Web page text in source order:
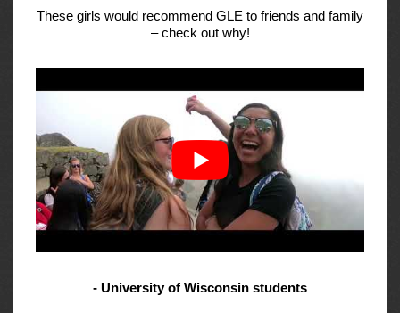
These girls would recommend GLE to friends and family
– check out why!
- University of Wisconsin students